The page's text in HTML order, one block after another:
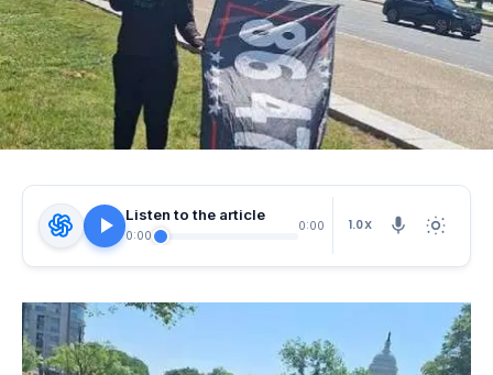
Listen to the article
0:00
0:00 1.0X